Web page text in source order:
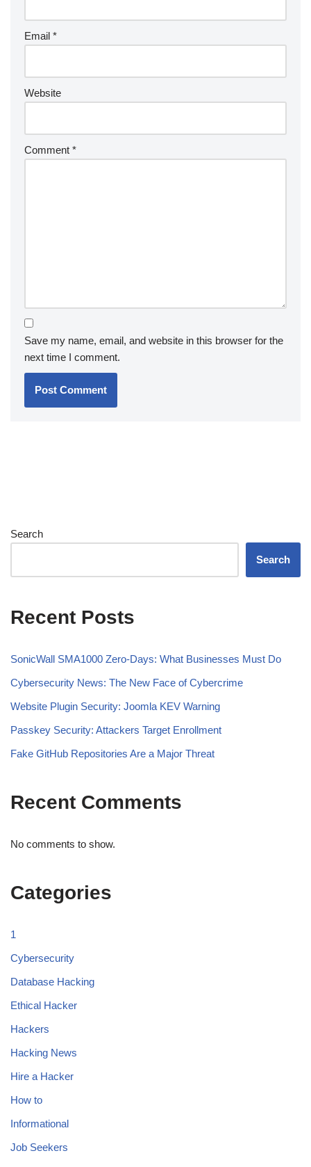
Email *
Website
Comment *
Save my name, email, and website in this browser for the
next time I comment.
Search
Search
Recent Posts
SonicWall SMA1000 Zero-Days: What Businesses Must Do
Cybersecurity News: The New Face of Cybercrime
Website Plugin Security: Joomla KEV Warning
Passkey Security: Attackers Target Enrollment
Fake GitHub Repositories Are a Major Threat
Recent Comments
No comments to show.
Categories
1
Cybersecurity
Database Hacking
Ethical Hacker
Hackers
Hacking News
Hire a Hacker
How to
Informational
Job Seekers